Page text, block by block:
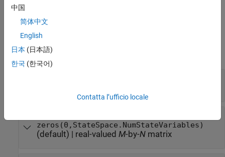
the
Properties
expand all
zeros(0,StateSpace.NumStateVariables)
(default) | real-valued M-by-Nmatrix
中国
简体中文
English
日本 (日本語)
한국 (한국어)
Contatta l’ufficio locale